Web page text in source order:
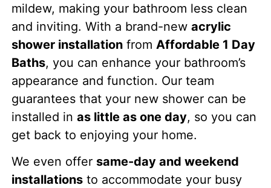
mildew, making your bathroom less clean
and inviting. With a brand-new acrylic
shower installationfrom Affordable 1 Day
Baths, you can enhance your bathroom’s
appearance and function. Our team
guarantees that your new shower can be
installed in as little as one day, so you can
get back to enjoying your home.
We even offer same-day and weekend
installationsto accommodate your busy